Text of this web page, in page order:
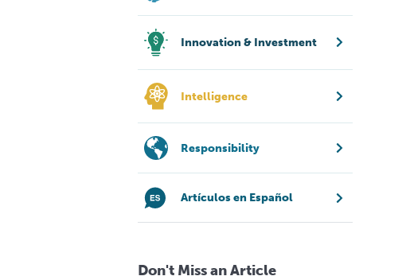
Innovation & Investment
Intelligence
Responsibility
Artículos en Español
Don't Miss an Article